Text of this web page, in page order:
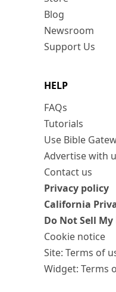
Blog
Newsroom
Support Us
HELP
FAQs
Tutorials
Use Bible
Advertise with
Contact us
Privacy policy
California
Do Not Sell
Cookie notice
Site: Terms of
Widget: Terms